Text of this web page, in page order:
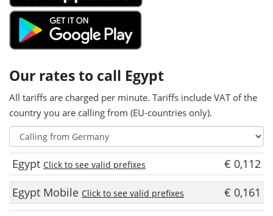
Our rates to call Egypt
All tariffs are charged per minute. Tariffs include VAT of the
country you are calling from (EU-countries only).
Egypt Click to see valid prefixes
€ 0,112
Egypt Mobile Click to see valid prefixes
€ 0,161